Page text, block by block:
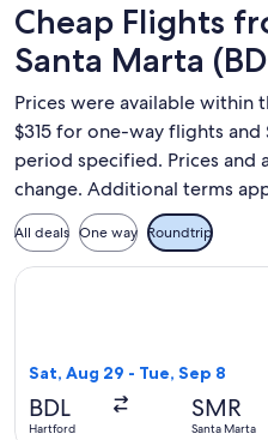
Cheap Flights
Santa Marta
Prices were available within
$315 for one-way flights
period specified. Prices and
change. Additional terms
All deals One way Roundtrip
Sat, Aug 29 - Tue, Sep 8
BDL
Hartford
SMR
Santa Marta
Select JetBlue Airways